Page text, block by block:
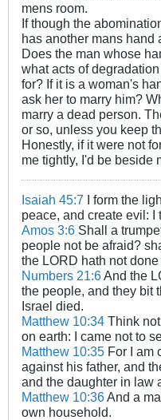
mens room.
If though the
has another mans hand
Does the man whose
what acts of
for? If it is a woman's
ask her to marry him?
marry a dead person.
or so, unless you keep
Honestly, if it were not
me tightly, I'd be beside
Isaiah 45:7 I form the
peace, and create evil:
Amos 3:6 Shall a
people not be afraid?
the LORD hath not done
Numbers 21:6And the
the people, and they bit
Israel died.
Matthew 10:34 Think
on earth: I came not to
Matthew 10:35 For I am
against his father, and
and the daughter in law
Matthew 10:36And a
own household.